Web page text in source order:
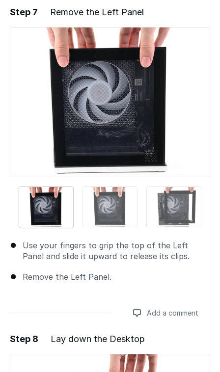
Add a comment
Step 7 Remove the Left Panel
Use your fingers to grip the top of the Left
Panel and slide it upward to release its clips.
Remove the Left Panel.
Add a comment
Add a comment
Step 8 Lay down the Desktop